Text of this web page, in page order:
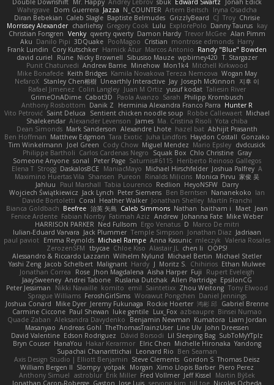
Double Downshift Mr. Happy Andrey Lebrov sbuk Edward Swartz
Jonah Edick
Wahrgrave Dom Guerrera Jazza N_COUNTER Artem Beitsch
Iryna Osadcha
Diran Bebekian Caleb Slagle Baptiste Belmudes GrizzlyBeard CJ Troy Chrisie
Morrissey Alexander charliehsy Gregory Cook Lulu ExplorePolo Danny Taurus kay
Christian Forsgren Venky qwerty qwerty Damon Hardy Trevor McGee Alan Pimm
Aku Danilo Pipi 3DQuake PooMagoo Cristian montrose edmonds Harry
Frank Lundin Cory Kutschker Harnick Atur Marcos Antonio Randy "Blue" Bowden
david curiel
Rune Nicky Brownell Sibusiso Mauze wpbirney420 T. Stargazer
Punit Chaturvedi Andrew Barrie Minehow Mon1k4 Mitchell Kirkwood
Mike Bonafede Keith Bridges Kamila Novakova Tereza Nemcova Wogan May
NefaroX Stanley Chen榕樹 Unearthly Interactive Jay Joseph McKinnon
지후 이
Rafael Jimenez Colin Langley Juan M Ortiz yusuf kodat Taliesin River
GrimeOnADime Cabot3D Paola Avanzo Sarah Philipp Krombusch
Anthony Rosbottom Danik Z Herminia Alexandra Franco Parra Hunter R
Vito Petrović Saint Deluca Sentient chicken noodle soup Robbe Callewaert Michael
Shalekendar Alexander Levenson James Ma. Cristina Risoli Yota chiba
Dean Simonds Mark Sanderson Alexandre Lhote hazel bat Abhijit Prasanth
Ben Hoffman Matthew Edgmon Tara Exotic Juha Lindfors Haydon Costall Gonzako
Tim Winkelmann
Joel Green Cody Chow Miguel Mendez Mario Epsley dvdcusick
Philippe Bartholi Carlos Cardenas Negro Squak Box Chlo Christine Gray
Someone Anyone sonal Peter Page Saturnis#6115 Heriberto Reinoso Gallegos
Elena T Strogg DaskalosBCE ManiacMayo Michael Hirschfelder Joshua Palfrey A
Maximino Huertas Vila Shansen Pureon Rinalds Miļicins Monica Pirvu 家俊 吴
Jahluu
Paul Marshall Tabia Lourenco Redlion HeyoNSFW Darry
Wojciech Świątkiewicz Jack Lynch Peter Siemens Ben Berntsen Nananekoko Ian
Davide Bortoletti Coral Heather Walker Jonathan Shelley Martín Franchi
Bianca Goldbach Beefree 治英 矢島 Caleb Simmons Nathan baitham i Maet Jean
Fenice Ardente Fabian Norrby Fatimah Aziz Andrew Johanna Fate Mike Weber
HARRISON PARKER Ned Fullsom Ergo Venatus D Marco De mitri
Iulian-Eduard Varvara Jack Plummer Temple Simpson Jonathan Diaz Jadriaan
paul paviot Emma Reynolds Michael Rampe Anna Kasunic mleczyk Valeria Rosales
ZerozenSFM tbycae Chloe Kiso Alastair JL chen li
OOPS!
Alessandro & Riccardo Lazzarin Wilhelm Nylund Michael Bertin Michael Stetler
Yashi Zeng Jacob Schelbert Malignant Hardy J Moritz S. Chihirios Ethan Mulwee
Jonathan Correa
Rose Jhon Magdalena Aisha Harper Fuji
Rupert Eveleigh
JaaySweeney Andrei Tabone Ruslana Dutchak Allen Partridge EpsilonCG
Peter Jessiman
Nikki Navaille komito emil Saintetixx Zhou Weitong Tony Elwood
Sprague Williams FeroshGirlSims Worawut Pongchen Daniel Jennings
Joshua Conard
Mike Dyer Jeremy Fukunaga Rockie Hoerter 鸿彬 邱 Gabriel Brenne
Carmine Ciccone Paul Shewan luke gentile Lux_Fox azbeaupre Binsei Numao
Quade Zaban Aleksandra Davydenko Benjamin Newman Kumatora Liam Jordan
Masanyao Andreas Gohl TheThomasTrainzUser Line Ulv John Dreessen
David Valentine Edson Rodriguez Dávid Borsodi Lil Sleeping Bag SubToMyYTplz
Bryn Couser HanaYou Hakar Kerarmor Elric Chen Michelle Hironaka Yandong
Supachai Chanarittichai
Leonard Rio Ben Seaman
Axis Design Studio | Elliott Benjamin Steve Clements Gordon S Thomas Deisz
William Bergen II Slompy yotpak Morgan Ximo Llopis Barber Piero Perez
Anthony Simuel astroblur Erik Miller Fred Vollmer Jeff Kissel
Martin Býšek
Jonathan Caron-Roberge Gaston Jose Luis seryong kim till toe Nicolas Ocheda